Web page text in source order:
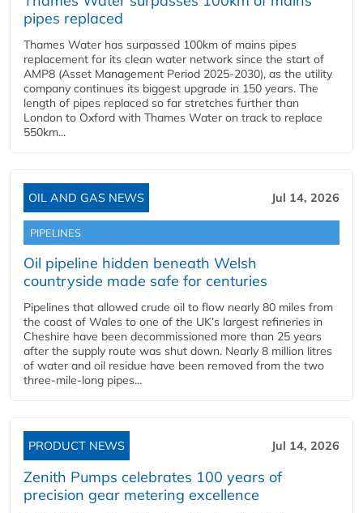
pipes replaced
Thames Water has surpassed 100km of mains pipes
replacement for its clean water network since the start of
AMP8 (Asset Management Period 2025-2030), as the utility
company continues its biggest upgrade in 150 years. The
length of pipes replaced so far stretches further than
London to Oxford with Thames Water on track to replace
550km...
OIL AND GAS NEWS Jul 14, 2026
PIPELINES
Oil pipeline hidden beneath Welsh
countryside made safe for centuries
Pipelines that allowed crude oil to flow nearly 80 miles from
the coast of Wales to one of the UK’s largest refineries in
Cheshire have been decommissioned more than 25 years
after the supply route was shut down. Nearly 8 million litres
of water and oil residue have been removed from the two
three-mile-long pipes...
PRODUCT NEWS Jul 14, 2026
Zenith Pumps celebrates 100 years of
precision gear metering excellence